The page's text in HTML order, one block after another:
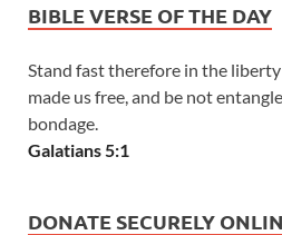
BIBLE VERSE OF THE DAY
Stand fast therefore in the
made us free, and be not
bondage.
Galatians 5:1
DONATE SECURELY